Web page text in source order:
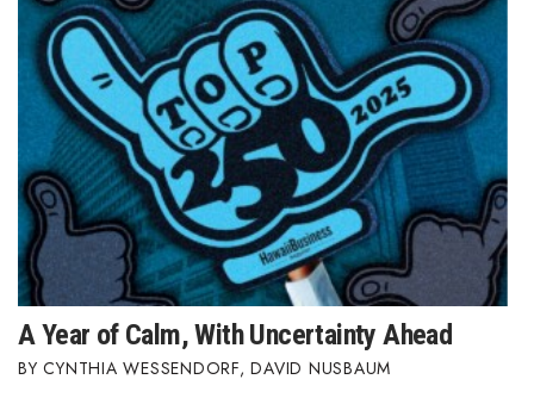
A Year of Calm, With Uncertainty Ahead
CYNTHIA WESSENDORF,DAVID NUSBAUM